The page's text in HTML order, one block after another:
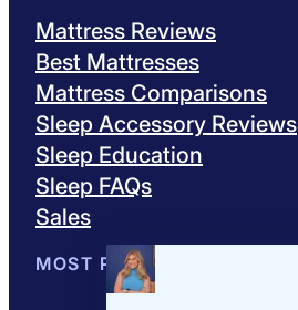
Mattress Reviews
Best Mattresses
Mattress Comparisons
Sleep Accessory Reviews
Sleep Education
Sleep FAQs
Sales
MOST POPULAR